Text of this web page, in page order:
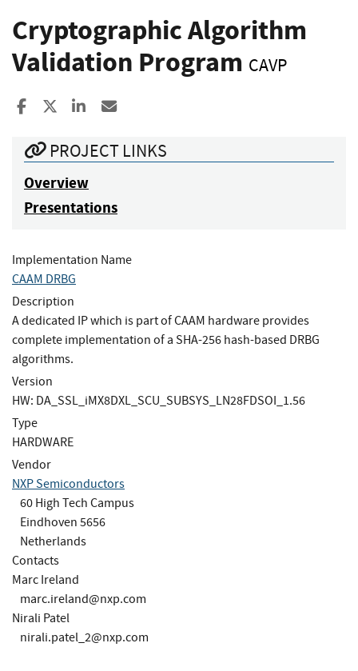
Cryptographic Algorithm
Validation Program CAVP
Share to Facebook
Share to XShare to LinkedIn
PROJECT LINKS
Overview
Presentations
Implementation Name
CAAM DRBG
Description
A dedicated IP which is part of CAAM hardware provides
complete implementation of a SHA-256 hash-based DRBG
algorithms.
Version
HW: DA_SSL_iMX8DXL_SCU_SUBSYS_LN28FDSOI_1.56
Type
HARDWARE
Vendor
NXP Semiconductors
60 High Tech Campus
Eindhoven 5656
Netherlands
Contacts
Marc Ireland
marc.ireland@nxp.com
Nirali Patel
nirali.patel_2@nxp.com